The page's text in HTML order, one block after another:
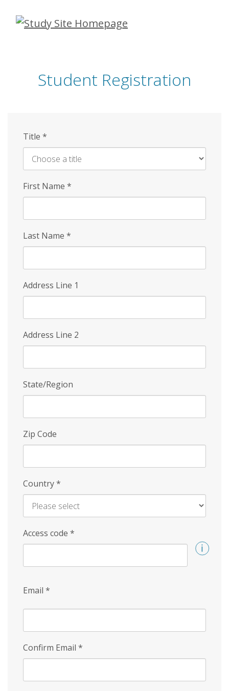
Skip
Student Registration
Title *
First Name *
Last Name *
Address Line 1
Address Line 2
State/Region
Zip Code
Country*
Access code *
Email *
Confirm Email *